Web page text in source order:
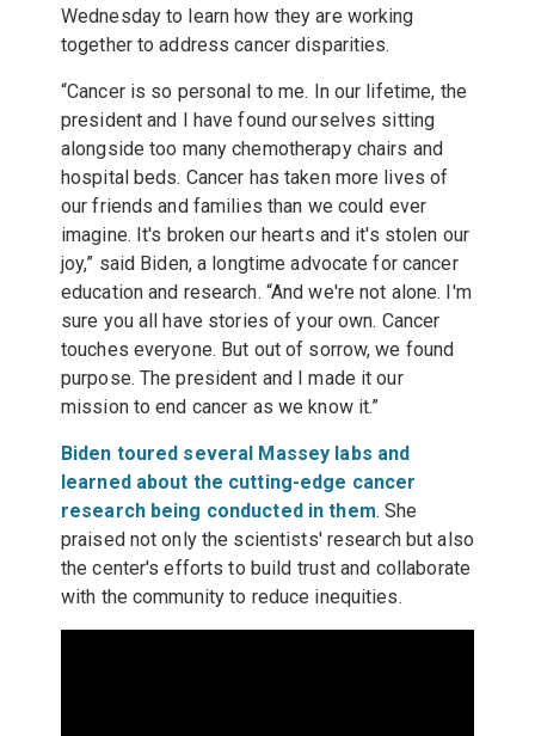
Wednesday to learn how they are working
together to address cancer disparities.
“Cancer is so personal to me. In our lifetime, the
president and I have found ourselves sitting
alongside too many chemotherapy chairs and
hospital beds. Cancer has taken more lives of
our friends and families than we could ever
imagine. It's broken our hearts and it's stolen our
joy,” said Biden, a longtime advocate for cancer
education and research. “And we're not alone. I'm
sure you all have stories of your own. Cancer
touches everyone. But out of sorrow, we found
purpose. The president and I made it our
mission to end cancer as we know it.”
Biden toured several Massey labs and
learned about the cutting-edge cancer
research being conducted in them. She
praised not only the scientists' research but also
the center's efforts to build trust and collaborate
with the community to reduce inequities.